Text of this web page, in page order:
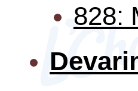
828: